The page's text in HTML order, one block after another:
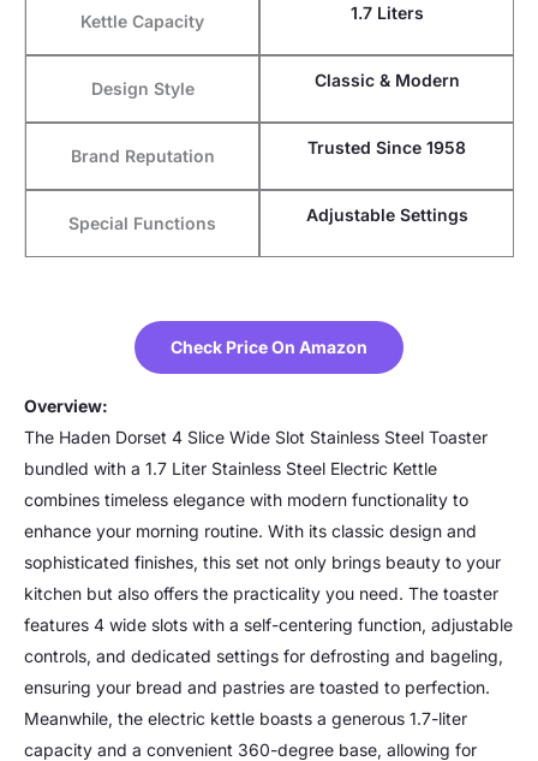
Kettle Capacity 1.7 Liters
Design Style Classic & Modern
Brand Reputation Trusted Since 1958
Special Functions Adjustable Settings
Check Price On Amazon
Overview:
The Haden Dorset 4 Slice Wide Slot Stainless Steel Toaster
bundled with a 1.7 Liter Stainless Steel Electric Kettle
combines timeless elegance with modern functionality to
enhance your morning routine. With its classic design and
sophisticated finishes, this set not only brings beauty to your
kitchen but also offers the practicality you need. The toaster
features 4 wide slots with a self-centering function, adjustable
controls, and dedicated settings for defrosting and bageling,
ensuring your bread and pastries are toasted to perfection.
Meanwhile, the electric kettle boasts a generous 1.7-liter
capacity and a convenient 360-degree base, allowing for